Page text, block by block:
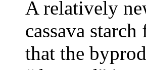
A relatively
cassava
that the